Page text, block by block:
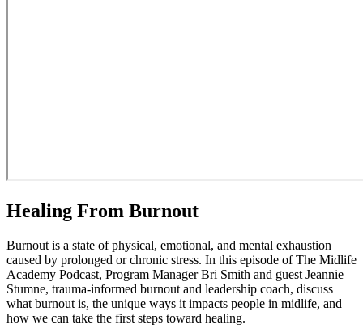
Healing From Burnout
Burnout is a state of physical, emotional, and mental exhaustion
caused by prolonged or chronic stress. In this episode of The Midlife
Academy Podcast, Program Manager Bri Smith and guest Jeannie
Stumne, trauma-informed burnout and leadership coach, discuss
what burnout is, the unique ways it impacts people in midlife, and
how we can take the first steps toward healing.